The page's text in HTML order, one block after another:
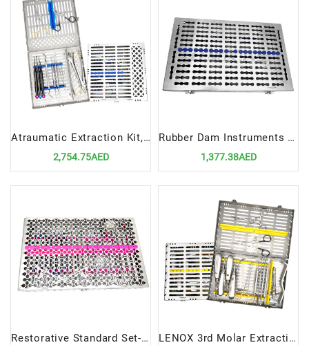
Atraumatic Extraction Kit, 11 Instruments In Cassette | Advanced Tools for Safe Tooth Removal
2,754.75AED
Rubber Dam Instruments Set Essential Tools for Effective Isolation in Dental Procedures
1,377.38AED
Restorative Standard Set-Up | Essential Tools for Precision Dental Restoration LENOX 3rd Molar Extraction Kit | Precision Tools for Effective Wisdom Tooth Removal